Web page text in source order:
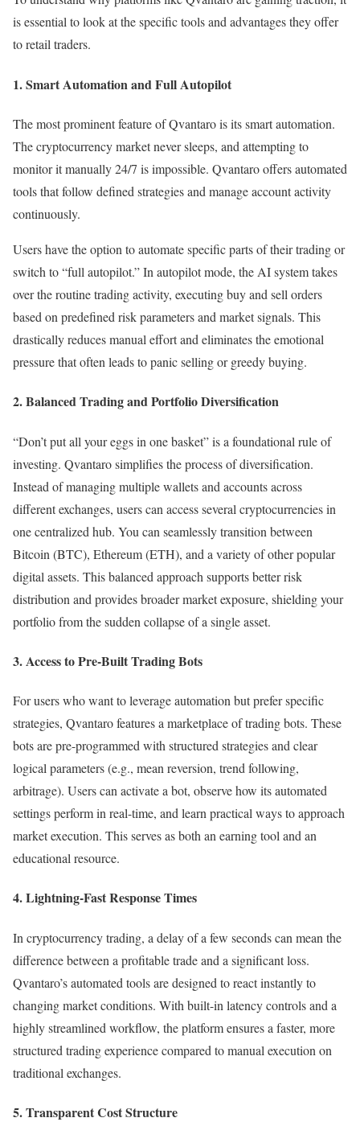
is essential to look at the specific tools and advantages they offer
to retail traders.
1. Smart Automation and Full Autopilot
The most prominent feature of Qvantaro is its smart automation.
The cryptocurrency market never sleeps, and attempting to
monitor it manually 24/7 is impossible. Qvantaro offers automated
tools that follow defined strategies and manage account activity
continuously.
Users have the option to automate specific parts of their trading or
switch to “full autopilot.” In autopilot mode, the AI system takes
over the routine trading activity, executing buy and sell orders
based on predefined risk parameters and market signals. This
drastically reduces manual effort and eliminates the emotional
pressure that often leads to panic selling or greedy buying.
2. Balanced Trading and Portfolio Diversification
“Don’t put all your eggs in one basket” is a foundational rule of
investing. Qvantaro simplifies the process of diversification.
Instead of managing multiple wallets and accounts across
different exchanges, users can access several cryptocurrencies in
one centralized hub. You can seamlessly transition between
Bitcoin (BTC), Ethereum (ETH), and a variety of other popular
digital assets. This balanced approach supports better risk
distribution and provides broader market exposure, shielding your
portfolio from the sudden collapse of a single asset.
3. Access to Pre-Built Trading Bots
For users who want to leverage automation but prefer specific
strategies, Qvantaro features a marketplace of trading bots. These
bots are pre-programmed with structured strategies and clear
logical parameters (e.g., mean reversion, trend following,
arbitrage). Users can activate a bot, observe how its automated
settings perform in real-time, and learn practical ways to approach
market execution. This serves as both an earning tool and an
educational resource.
4. Lightning-Fast Response Times
In cryptocurrency trading, a delay of a few seconds can mean the
difference between a profitable trade and a significant loss.
Qvantaro’s automated tools are designed to react instantly to
changing market conditions. With built-in latency controls and a
highly streamlined workflow, the platform ensures a faster, more
structured trading experience compared to manual execution on
traditional exchanges.
5. Transparent Cost Structure